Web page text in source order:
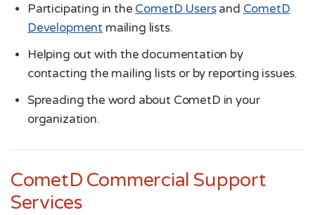
Participating in the CometD Usersand CometD
Development mailing lists.
Helping out with the documentation by
contacting the mailing lists or by reporting issues.
Spreading the word about CometD in your
organization.
CometD Commercial Support
Services